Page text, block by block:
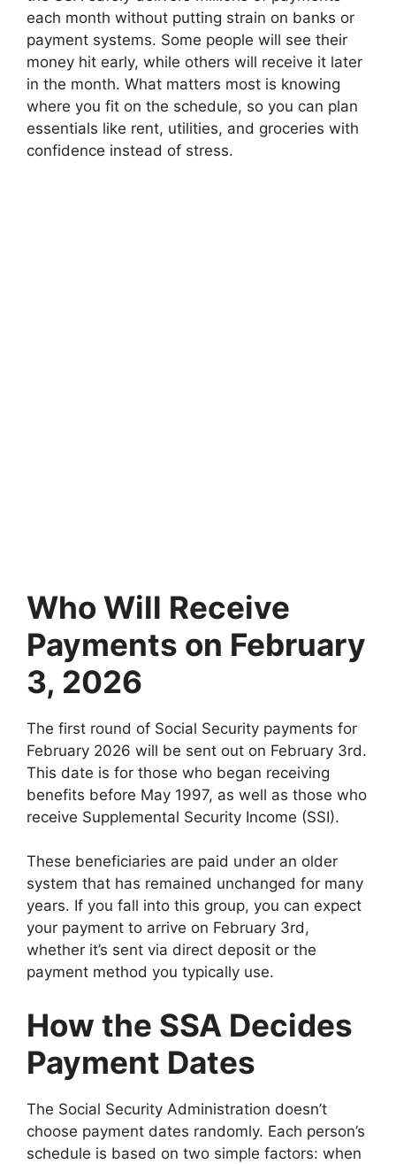
each month without putting strain on banks or
payment systems. Some people will see their
money hit early, while others will receive it later
in the month. What matters most is knowing
where you fit on the schedule, so you can plan
essentials like rent, utilities, and groceries with
confidence instead of stress.
Who Will Receive
Payments on February
3, 2026
The first round of Social Security payments for
February 2026 will be sent out on February 3rd.
This date is for those who began receiving
benefits before May 1997, as well as those who
receive Supplemental Security Income (SSI).
These beneficiaries are paid under an older
system that has remained unchanged for many
years. If you fall into this group, you can expect
your payment to arrive on February 3rd,
whether it’s sent via direct deposit or the
payment method you typically use.
How the SSA Decides
Payment Dates
The Social Security Administration doesn’t
choose payment dates randomly. Each person’s
schedule is based on two simple factors: when